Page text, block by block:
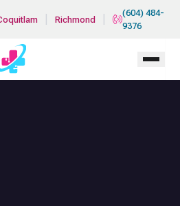
Richmond
(604) 484-
9376